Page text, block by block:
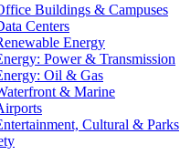
Buildings & Campuses
Centers
Energy
Power & Transmission
Oil & Gas
& Marine
Cultural & Parks